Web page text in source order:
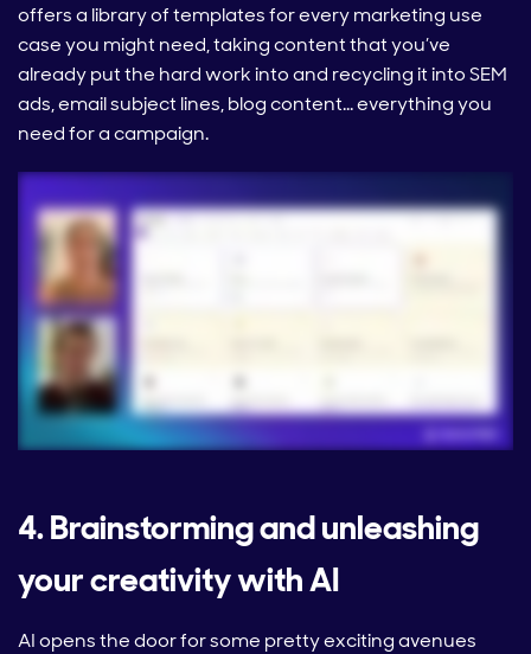
offers a library of templates for every marketing use
case you might need, taking content that you’ve
already put the hard work into and recycling it into SEM
ads, email subject lines, blog content… everything you
need for a campaign.
4. Brainstorming and unleashing
your creativity with AI
AI opens the door for some pretty exciting avenues